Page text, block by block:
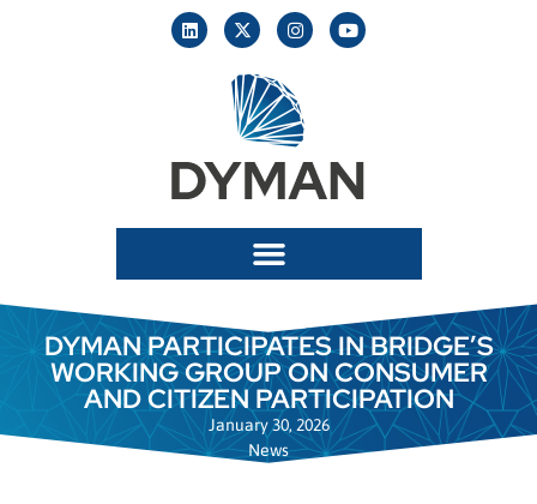
DYMAN PARTICIPATES IN BRIDGE’S
WORKING GROUP ON CONSUMER
AND CITIZEN PARTICIPATION
January 30, 2026
News